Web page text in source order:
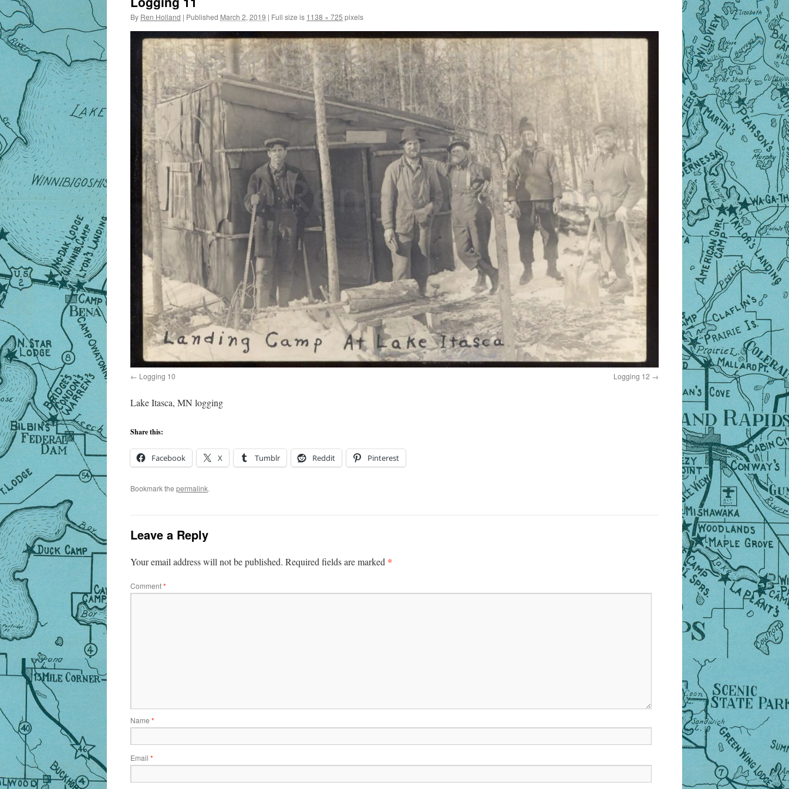
By Ren Holland | Published March 2, 2019 | Full size is 1138 × 725 pixels
Logging 10 Logging 12
Lake Itasca, MN logging
Share this:
Facebook X Tumblr Reddit Pinterest
Bookmark the permalink.
Leave a Reply
Your email address will not be published. Required fields are marked *
Comment*
Name *
Email *